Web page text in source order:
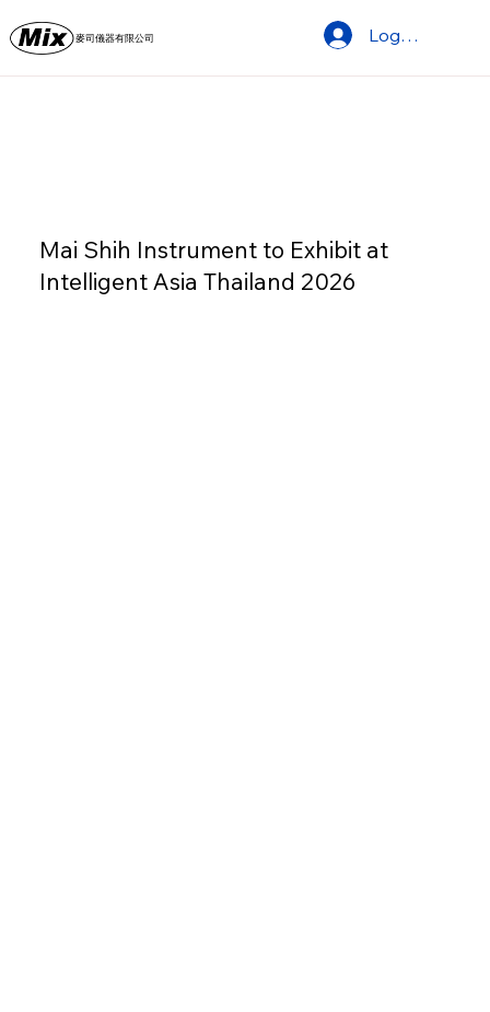
麥司儀器有限公司 Log In
Mai Shih Instrument to Exhibit at
Intelligent Asia Thailand 2026